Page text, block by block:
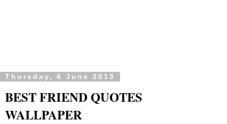
Thursday, 6 June 2013
BEST FRIEND QUOTES
WALLPAPER